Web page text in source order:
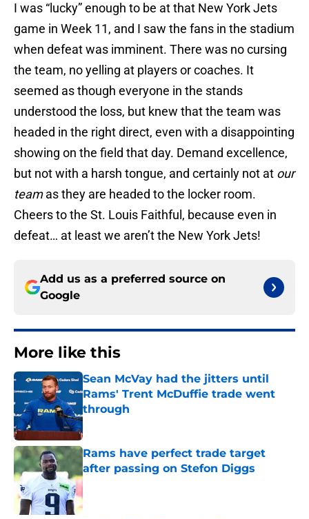
I was “lucky” enough to be at that New York Jets
game in Week 11, and I saw the fans in the stadium
when defeat was imminent. There was no cursing
the team, no yelling at players or coaches. It
seemed as though everyone in the stands
understood the loss, but knew that the team was
headed in the right direct, even with a disappointing
showing on the field that day. Demand excellence,
but not with a harsh tongue, and certainly not at our
teamas they are headed to the locker room.
Cheers to the St. Louis Faithful, because even in
defeat… at least we aren’t the New York Jets!
Add us as a preferred source on
Google
More like this
Sean McVay had the jitters until
Rams' Trent McDuffie trade went
through
Published by on Invalid Date
Rams have perfect trade target
after passing on Stefon Diggs
Published by on Invalid Date